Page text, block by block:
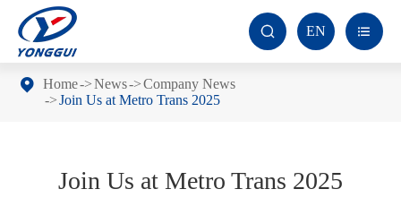
 EN 
Home News
Company News
Join Us at Metro Trans 2025
Join Us at Metro Trans 2025